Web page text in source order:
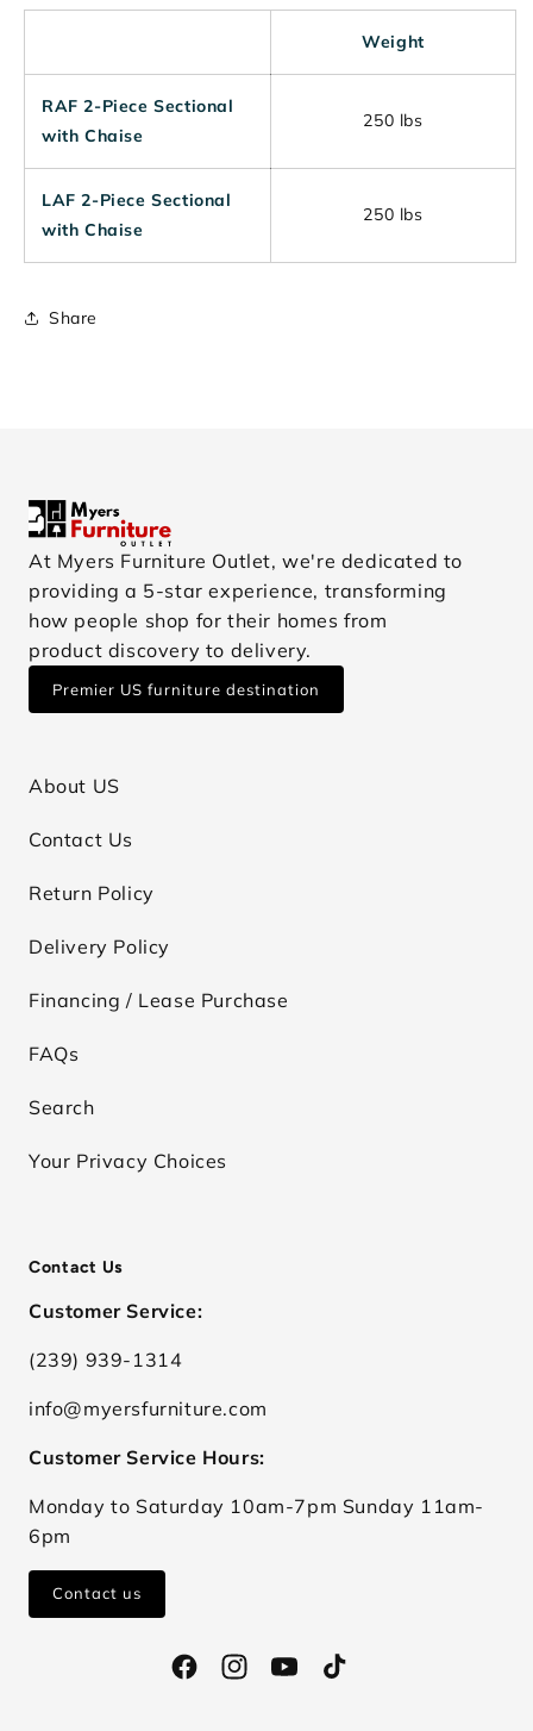
Weight
RAF 2-Piece Sectional
with Chaise
250 lbs
LAF 2-Piece Sectional
with Chaise
250 lbs
Share
At Myers Furniture Outlet, we're dedicated to
providing a 5-star experience, transforming
how people shop for their homes from
product discovery to delivery.
Premier US furniture destination
About US
Contact Us
Return Policy
Delivery Policy
Financing / Lease Purchase
FAQs
Search
Your Privacy Choices
Contact Us
Customer Service:
(239) 939-1314
info@myersfurniture.com
Customer Service Hours:
Monday to Saturday 10am-7pm Sunday 11am-
6pm
Contact us
FacebookInstagramYouTubeTikTok